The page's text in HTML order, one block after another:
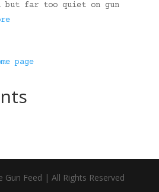
but far too quiet on gun
page
Gun Feed | All Rights Reserved